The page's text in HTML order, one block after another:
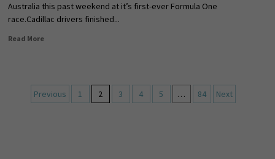
Australia this past weekend at it’s first-ever Formula One
race.Cadillac drivers finished...
Read More
Previous 1 2 3 4 5 … 84 Next